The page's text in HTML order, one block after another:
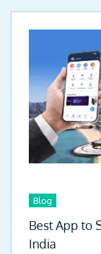
Blog
Best App to
India